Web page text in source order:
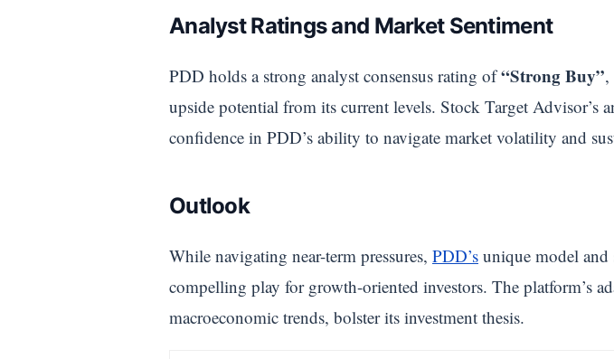
Analyst Ratings and Market Sentiment
PDD holds a strong analyst consensus rating of“Strong Buy”,
upside potential from its current levels. Stock Target
confidence in PDD’s ability to navigate market volatility and
Outlook
While navigating near-term pressures, PDD’s unique model and
compelling play for growth-oriented investors. The platform’s
macroeconomic trends, bolster its investment thesis.